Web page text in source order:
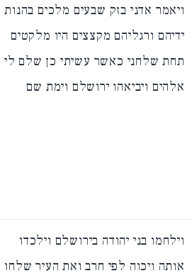
ויאמר אדני בזק שבעים מלכים בהנות
ידיהם ורגליהם מקצצים היו מלקטים
תחת שלחני כאשר עשיתי כן שלם לי
אלהים ויביאהו ירושלם וימת שם
וילחמו בני יהודה בירושלם וילכדו
אותה ויכוה לפי חרב ואת העיר שלחו